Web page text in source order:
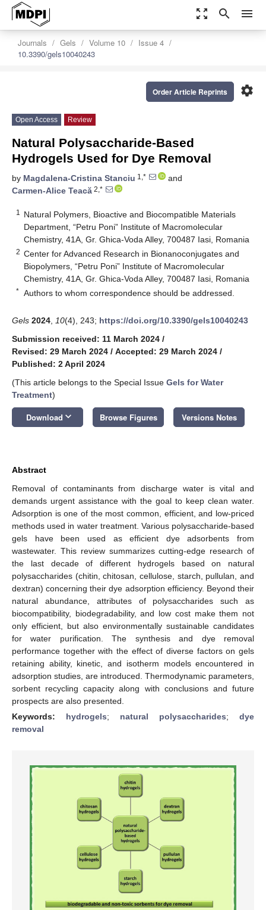
zoom_out_map search menu
Journals Gels Volume 10
Issue 4
10.3390/gels10040243
settings
Order Article Reprints
Open Access Review
Natural Polysaccharide-Based
Hydrogels Used for Dye Removal
by Magdalena-Cristina Stanciu 1,*
and
Carmen-Alice Teacă 2,*
1
Natural Polymers, Bioactive and Biocompatible Materials
Department, “Petru Poni” Institute of Macromolecular
Chemistry, 41A, Gr. Ghica-Voda Alley, 700487 Iasi, Romania
2 Center for Advanced Research in Bionanoconjugates and
Biopolymers, “Petru Poni” Institute of Macromolecular
Chemistry, 41A, Gr. Ghica-Voda Alley, 700487 Iasi, Romania
* Authors to whom correspondence should be addressed.
Gels 2024 10(4), 243; https://doi.org/10.3390/gels10040243
Submission received: 11 March 2024 /
Revised: 29 March 2024 / Accepted: 29 March 2024 /
Published: 2 April 2024
(This article belongs to the Special Issue Gels for Water
Treatment)
Download keyboard_arrow_down Browse Figures Versions Notes
Abstract
Removal of contaminants from discharge water is vital and
demands urgent assistance with the goal to keep clean water.
Adsorption is one of the most common, efficient, and low-priced
methods used in water treatment. Various polysaccharide-based
gels have been used as efficient dye adsorbents from
wastewater. This review summarizes cutting-edge research of
the last decade of different hydrogels based on natural
polysaccharides (chitin, chitosan, cellulose, starch, pullulan, and
dextran) concerning their dye adsorption efficiency. Beyond their
natural abundance, attributes of polysaccharides such as
biocompatibility, biodegradability, and low cost make them not
only efficient, but also environmentally sustainable candidates
for water purification. The synthesis and dye removal
performance together with the effect of diverse factors on gels
retaining ability, kinetic, and isotherm models encountered in
adsorption studies, are introduced. Thermodynamic parameters,
sorbent recycling capacity along with conclusions and future
prospects are also presented.
Keywords: hydrogels; natural polysaccharides; dye
removal